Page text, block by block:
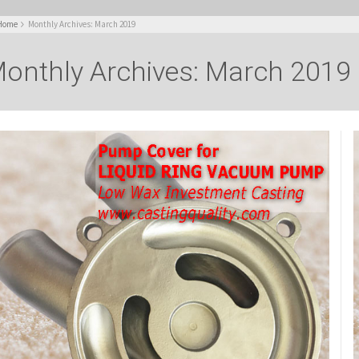
Monthly Archives: March 2019
Archives: March 2019